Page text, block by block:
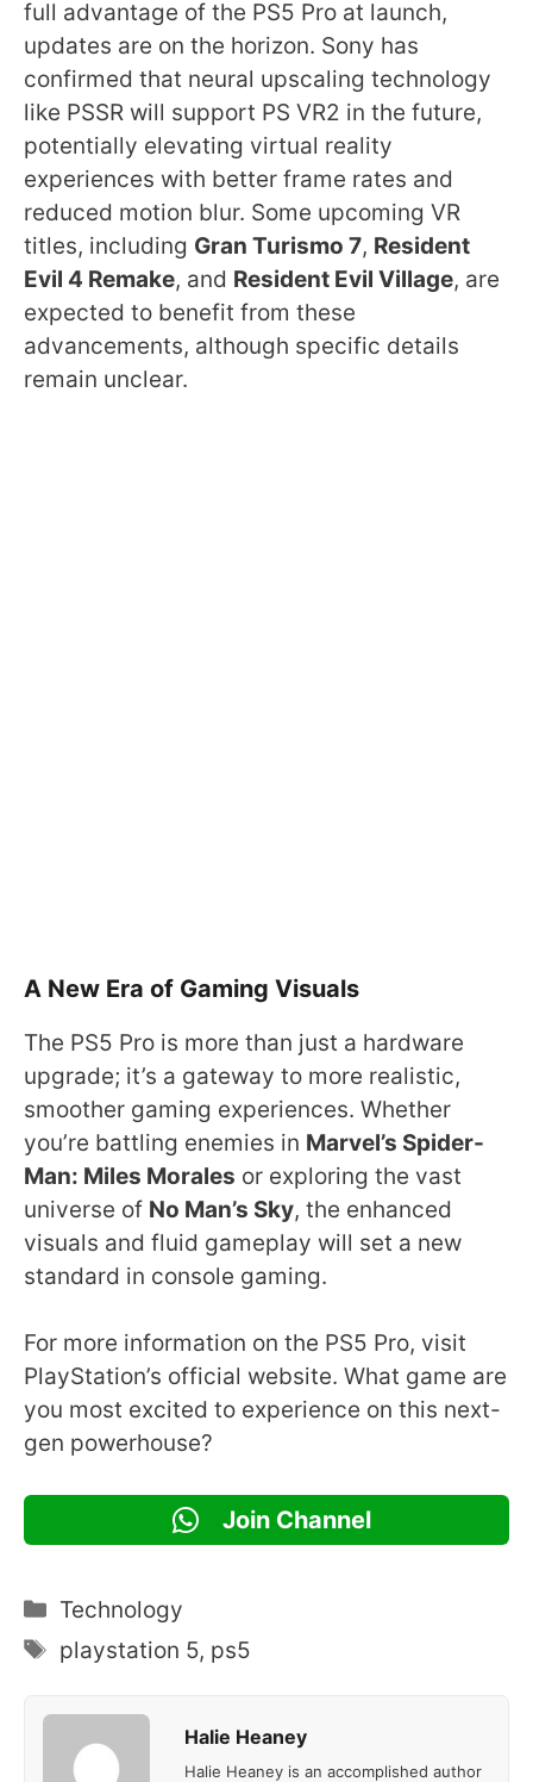
full advantage of the PS5 Pro at launch,
updates are on the horizon. Sony has
confirmed that neural upscaling technology
like PSSR will support PS VR2 in the future,
potentially elevating virtual reality
experiences with better frame rates and
reduced motion blur. Some upcoming VR
titles, including Gran Turismo 7, Resident
Evil 4 Remake, and Resident Evil Village, are
expected to benefit from these
advancements, although specific details
remain unclear.
A New Era of Gaming Visuals
The PS5 Pro is more than just a hardware
upgrade; it’s a gateway to more realistic,
smoother gaming experiences. Whether
you’re battling enemies in Marvel’s Spider-
Man: Miles Morales or exploring the vast
universe of No Man’s Sky, the enhanced
visuals and fluid gameplay will set a new
standard in console gaming.
For more information on the PS5 Pro, visit
PlayStation’s official website. What game are
you most excited to experience on this next-
gen powerhouse?
Join Channel
Categories
Technology
Tags
playstation 5, ps5
Halie Heaney
Halie Heaney is an accomplished author